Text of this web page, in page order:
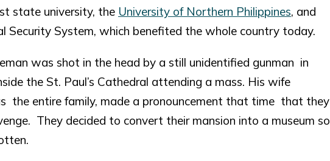
state university, the University of Northern Philippines, and
Security System, which benefited the whole country today.
was shot in the head by a still unidentified gunman in
the St. Paul’s Cathedral attending a mass. His wife
the entire family, made a pronouncement that time that they
They decided to convert their mansion into a museum so